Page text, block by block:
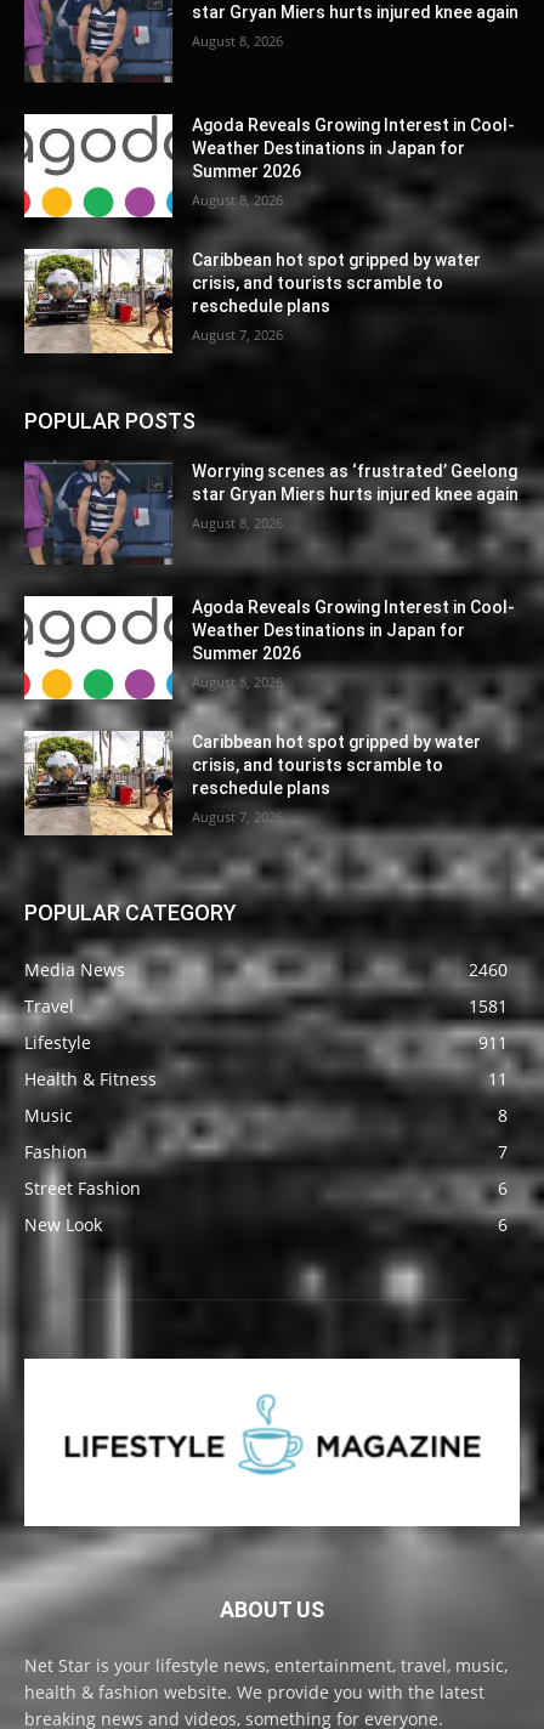
star Gryan Miers hurts injured knee again
August 8, 2026
Agoda Reveals Growing Interest in Cool-
Weather Destinations in Japan for
Summer 2026
August 8, 2026
Caribbean hot spot gripped by water
crisis, and tourists scramble to
reschedule plans
August 7, 2026
POPULAR POSTS
Worrying scenes as ‘frustrated’ Geelong
star Gryan Miers hurts injured knee again
August 8, 2026
Agoda Reveals Growing Interest in Cool-
Weather Destinations in Japan for
Summer 2026
August 8, 2026
Caribbean hot spot gripped by water
crisis, and tourists scramble to
reschedule plans
August 7, 2026
POPULAR CATEGORY
Media News
2460
Travel
1581
Lifestyle
911
Health & Fitness
11
Music
8
Fashion
7
Street Fashion
6
New Look
6
ABOUT US
Net Star is your lifestyle news, entertainment, travel, music,
health & fashion website. We provide you with the latest
breaking news and videos, something for everyone.